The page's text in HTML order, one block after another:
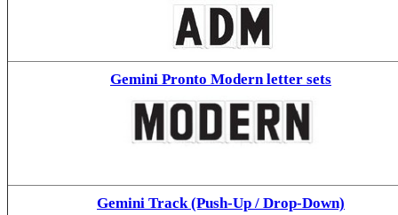
Gemini Pronto Modern letter sets
Gemini Track (Push-Up / Drop-Down)